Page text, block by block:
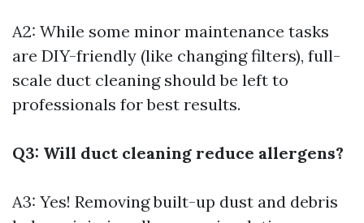
A2: While some minor maintenance tasks
are DIY-friendly (like changing filters), full-
scale duct cleaning should be left to
professionals for best results.
Q3: Will duct cleaning reduce allergens?
A3: Yes! Removing built-up dust and debris